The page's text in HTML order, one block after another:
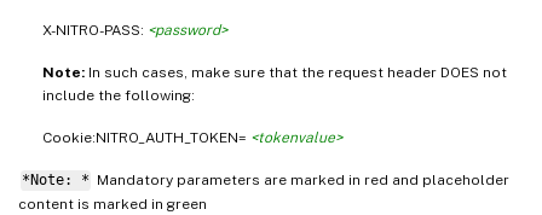
X-NITRO-PASS: <password>
Note: In such cases, make sure that the request header DOES not
include the following:
Cookie:NITRO_AUTH_TOKEN= <tokenvalue>
*Note: * Mandatory parameters are marked in red and placeholder
content is marked in green